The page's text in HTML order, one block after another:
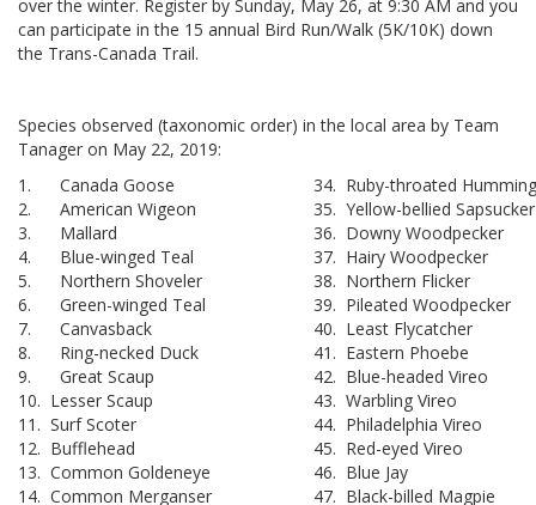
over the winter. Register by Sunday, May 26, at 9:30 AM and you
can participate in the 15 annual Bird Run/Walk (5K/10K) down
the Trans-Canada Trail.
Species observed (taxonomic order) in the local area by Team
Tanager on May 22, 2019:
1. Canada Goose
34. Ruby-throated
2. American Wigeon
35. Yellow-bellied Sapsucker
3. Mallard
36. Downy Woodpecker
4. Blue-winged Teal
37. Hairy Woodpecker
5. Northern Shoveler
38. Northern Flicker
6. Green-winged Teal
39. Pileated Woodpecker
7. Canvasback
40. Least Flycatcher
8. Ring-necked Duck
41. Eastern Phoebe
9. Great Scaup
42. Blue-headed Vireo
10. Lesser Scaup
43. Warbling Vireo
11. Surf Scoter
44. Philadelphia Vireo
12. Bufflehead
45. Red-eyed Vireo
13. Common Goldeneye
46. Blue Jay
14. Common Merganser
47. Black-billed Magpie